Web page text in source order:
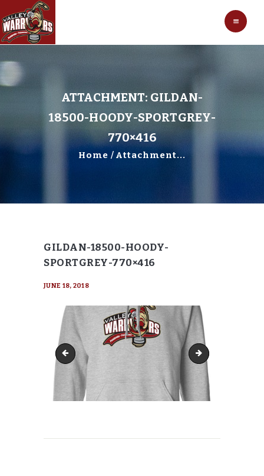
ATTACHMENT: GILDAN-
18500-HOODY-SPORTGREY-
770×416
Home Attachment...
GILDAN-18500-HOODY-
SPORTGREY-770×416
JUNE 18, 2018
Gildan-18500-Hoody-SportGrey-768x960 Gildan-18500-